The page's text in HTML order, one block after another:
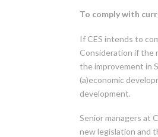
To comply with
If CES intends to
Consideration if the
the improvement in
(a)economic
development.
Senior managers at
new legislation and